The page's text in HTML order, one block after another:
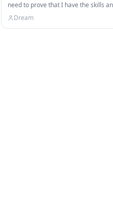
need to prove that I have the skills
way up the Minecraft…
Dream